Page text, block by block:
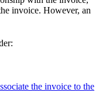
invoice. However, an
the invoice to the